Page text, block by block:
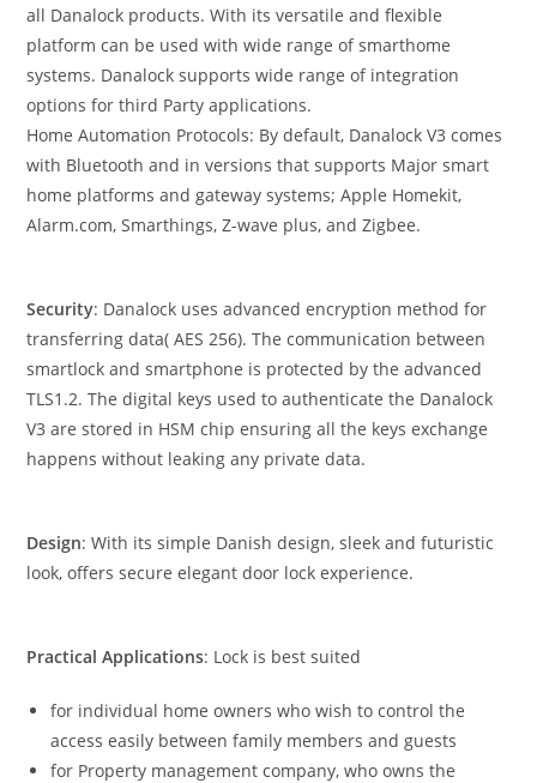
all Danalock products. With its versatile and flexible
platform can be used with wide range of smarthome
systems. Danalock supports wide range of integration
options for third Party applications.
Home Automation Protocols: By default, Danalock V3 comes
with Bluetooth and in versions that supports Major smart
home platforms and gateway systems; Apple Homekit,
Alarm.com, Smarthings, Z-wave plus, and Zigbee.
Security: Danalock uses advanced encryption method for
transferring data( AES 256). The communication between
smartlock and smartphone is protected by the advanced
TLS1.2. The digital keys used to authenticate the Danalock
V3 are stored in HSM chip ensuring all the keys exchange
happens without leaking any private data.
Design: With its simple Danish design, sleek and futuristic
look, offers secure elegant door lock experience.
Practical Applications: Lock is best suited
for individual home owners who wish to control the
access easily between family members and guests
for Property management company, who owns the